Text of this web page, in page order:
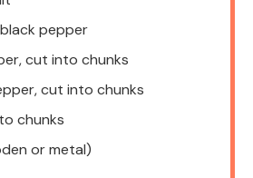
black pepper
cut into chunks
cut into chunks
chunks
or metal)